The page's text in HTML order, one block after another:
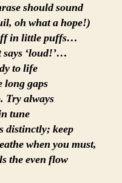
should sound
oh what a hope!)
in little puffs…
says ‘loud!’…
to life
long gaps
Try always
tune
distinctly; keep
when you must,
the even flow